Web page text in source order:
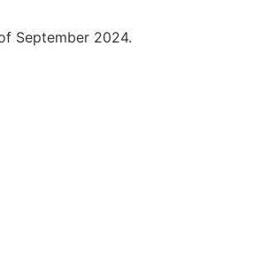
September 2024.